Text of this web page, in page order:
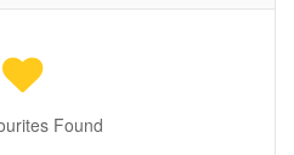
Found